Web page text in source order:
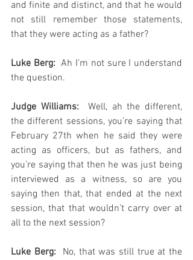
and finite and distinct, and that he would
not still remember those statements,
that they were acting as a father?
Luke Berg: Ah I’m not sure I understand
the question.
Judge Williams:
Well, ah the different,
the different sessions, you’re saying that
February 27th when he said they were
acting as officers, but as fathers, and
you’re saying that then he was just being
interviewed as a witness, so are you
saying then that, that ended at the next
session, that that wouldn’t carry over at
all to the next session?
Luke Berg:
  No, that was still true at the